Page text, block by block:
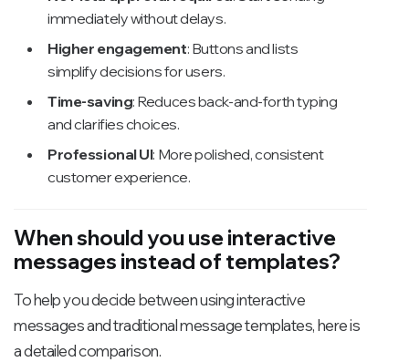
immediately without delays.
Higher engagement: Buttons and lists
simplify decisions for users.
Time-saving: Reduces back-and-forth typing
and clarifies choices.
Professional UI: More polished, consistent
customer experience.
When should you use interactive
messages instead of templates?
To help you decide between using interactive
messages and traditional message templates, here is
a detailed comparison.